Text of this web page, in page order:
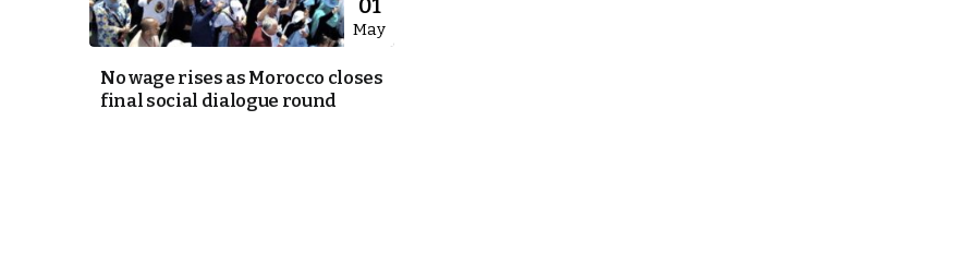
01
May
No wage rises as Morocco closes
final social dialogue round